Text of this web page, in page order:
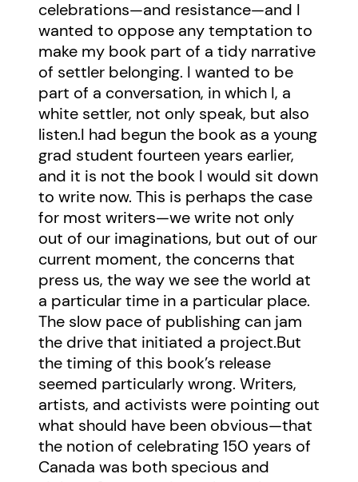
celebrations—and resistance—and I
wanted to oppose any temptation to
make my book part of a tidy narrative
of settler belonging. I wanted to be
part of a conversation, in which I, a
white settler, not only speak, but also
listen.I had begun the book as a young
grad student fourteen years earlier,
and it is not the book I would sit down
to write now. This is perhaps the case
for most writers—we write not only
out of our imaginations, but out of our
current moment, the concerns that
press us, the way we see the world at
a particular time in a particular place.
The slow pace of publishing can jam
the drive that initiated a project.But
the timing of this book’s release
seemed particularly wrong. Writers,
artists, and activists were pointing out
what should have been obvious—that
the notion of celebrating 150 years of
Canada was both specious and